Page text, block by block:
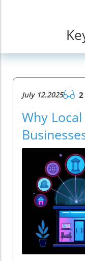
July 12.2025
Why